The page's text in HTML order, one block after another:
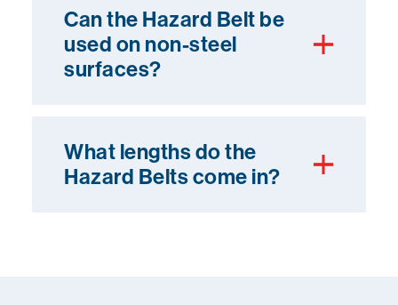
Can the Hazard Belt be
used on non-steel
surfaces?
What lengths do the
Hazard Belts come in?